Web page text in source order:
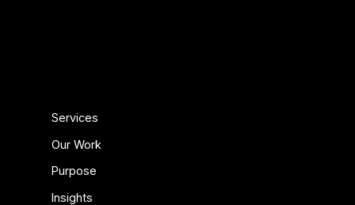
Services
Our Work
Purpose
Insights